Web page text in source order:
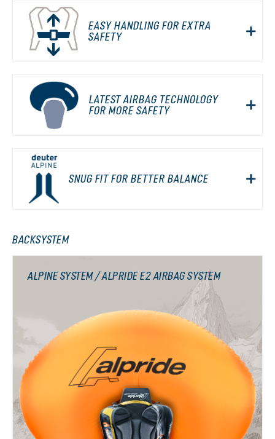
EASY HANDLING FOR EXTRA
SAFETY
LATEST AIRBAG TECHNOLOGY
FOR MORE SAFETY
SNUG FIT FOR BETTER BALANCE
BACKSYSTEM
ALPINE SYSTEM / ALPRIDE E2 AIRBAG SYSTEM